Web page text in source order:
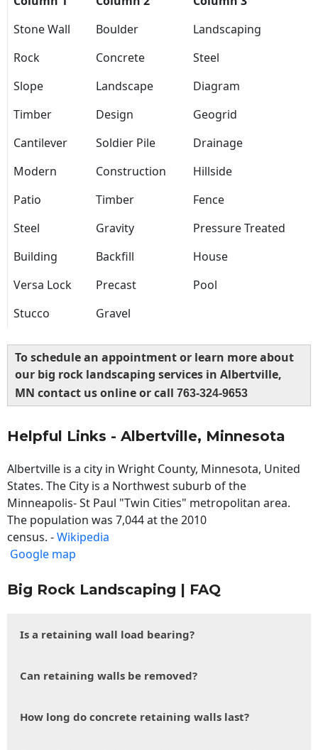
Stone Wall
Boulder
Landscaping
Rock
Concrete
Steel
Slope
Landscape
Diagram
Timber
Design
Geogrid
Cantilever
Soldier Pile
Drainage
Modern
Construction
Hillside
Patio
Timber
Fence
Steel
Gravity
Pressure Treated
Building
Backfill
House
Versa Lock
Precast
Pool
Stucco
Gravel
To schedule an appointment or learn more about
our big rock landscaping services in Albertville,
MN contact us online or call 763-324-9653
Helpful Links - Albertville, Minnesota
Albertville is a city in Wright County, Minnesota, United
States. The City is a Northwest suburb of the
Minneapolis- St Paul "Twin Cities" metropolitan area.
The population was 7,044 at the 2010
census. -Wikipedia
Google map
Big Rock Landscaping | FAQ
Is a retaining wall load bearing?
Can retaining walls be removed?
How long do concrete retaining walls last?